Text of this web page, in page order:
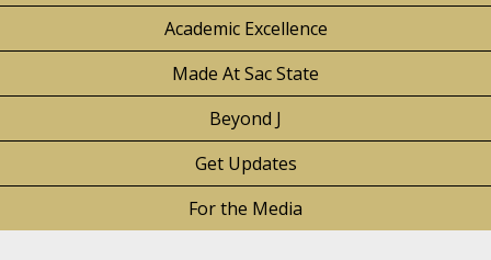
Academic Excellence
Made At Sac State
Beyond J
Get Updates
For the Media